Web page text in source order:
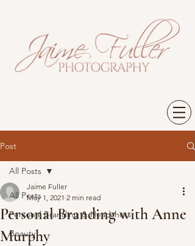
Post
All Posts
Personal Branding & Headshots
Beauty
All Posts
Personal Branding with Anne
Murphy
Jaime Fuller
May 1, 2021 2 min read